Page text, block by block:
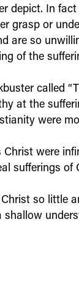
depict. In
grasp or
are so
of the
called
at the
were
were
sufferings of
so little